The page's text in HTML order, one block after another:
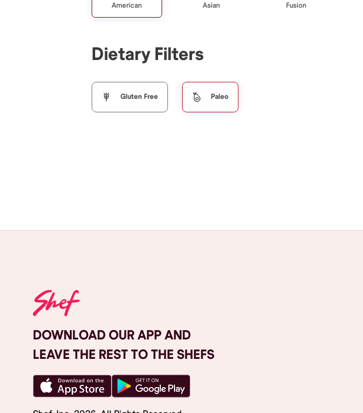
American Asian Fusion
Dietary Filters
Gluten Free Paleo
DOWNLOAD OUR APP AND
LEAVE THE REST TO THE SHEFS